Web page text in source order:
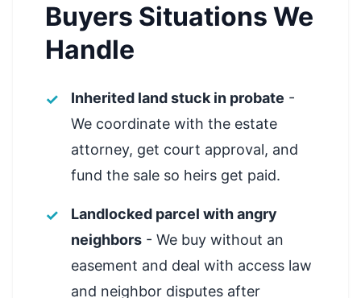
Buyers Situations We
Handle
Inherited land stuck in probate -
We coordinate with the estate
attorney, get court approval, and
fund the sale so heirs get paid.
Landlocked parcel with angry
neighbors - We buy without an
easement and deal with access law
and neighbor disputes after